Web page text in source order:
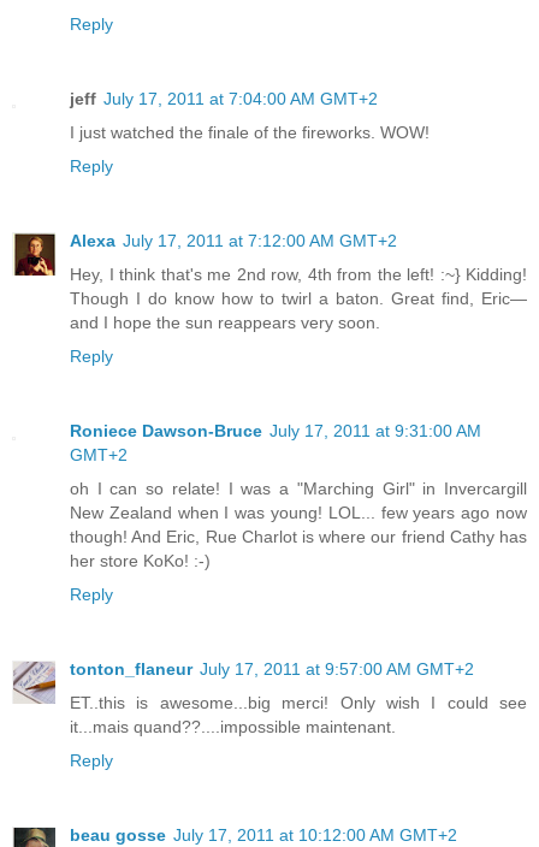
Reply
jeff July 17, 2011 at 7:04:00 AM GMT+2
I just watched the finale of the fireworks. WOW!
Reply
Alexa July 17, 2011 at 7:12:00 AM GMT+2
Hey, I think that's me 2nd row, 4th from the left! :~} Kidding!
Though I do know how to twirl a baton. Great find, Eric—
and I hope the sun reappears very soon.
Reply
Roniece Dawson-Bruce July 17, 2011 at 9:31:00 AM
GMT+2
oh I can so relate! I was a "Marching Girl" in Invercargill
New Zealand when I was young! LOL... few years ago now
though! And Eric, Rue Charlot is where our friend Cathy has
her store KoKo! :-)
Reply
tonton_flaneur July 17, 2011 at 9:57:00 AM GMT+2
ET..this is awesome...big merci! Only wish I could see
it...mais quand??....impossible maintenant.
Reply
beau gosse July 17, 2011 at 10:12:00 AM GMT+2